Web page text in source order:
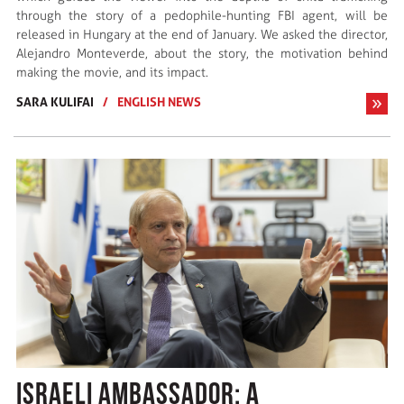
through the story of a pedophile-hunting FBI agent, will be
released in Hungary at the end of January. We asked the director,
Alejandro Monteverde, about the story, the motivation behind
making the movie, and its impact.
SARA KULIFAI
/ ENGLISH NEWS
ISRAELI AMBASSADOR: A